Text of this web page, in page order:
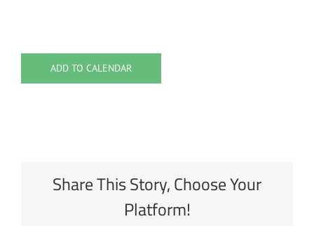
ADD TO CALENDAR
Share This Story, Choose Your
Platform!